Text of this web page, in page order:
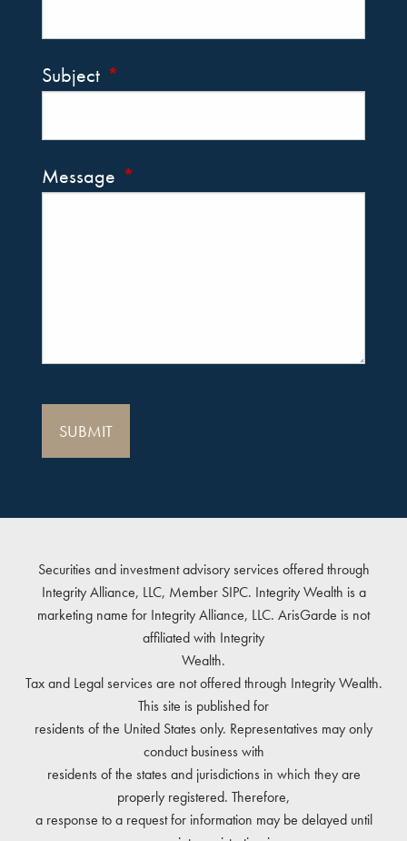
Subject This field is required.
Message This field is required.
Securities and investment advisory services offered through
Integrity Alliance, LLC, Member SIPC. Integrity Wealth is a
marketing name for Integrity Alliance, LLC. ArisGarde is not
affiliated with Integrity
Wealth.
Tax and Legal services are not offered through Integrity Wealth.
This site is published for
residents of the United States only. Representatives may only
conduct business with
residents of the states and jurisdictions in which they are
properly registered. Therefore,
a response to a request for information may be delayed until